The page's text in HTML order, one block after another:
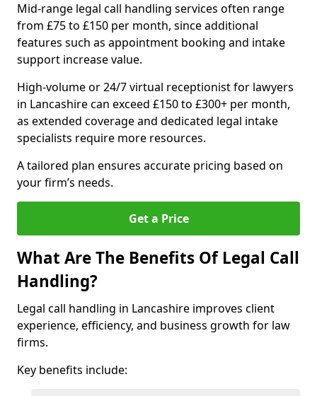
Mid-range legal call handling services often range
from £75 to £150 per month, since additional
features such as appointment booking and intake
support increase value.
High-volume or 24/7 virtual receptionist for lawyers
in Lancashire can exceed £150 to £300+ per month,
as extended coverage and dedicated legal intake
specialists require more resources.
A tailored plan ensures accurate pricing based on
your firm’s needs.
Get a Price
What Are The Benefits Of Legal Call
Handling?
Legal call handling in Lancashire improves client
experience, efficiency, and business growth for law
firms.
Key benefits include: